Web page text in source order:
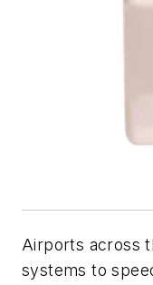
Airports across
systems to